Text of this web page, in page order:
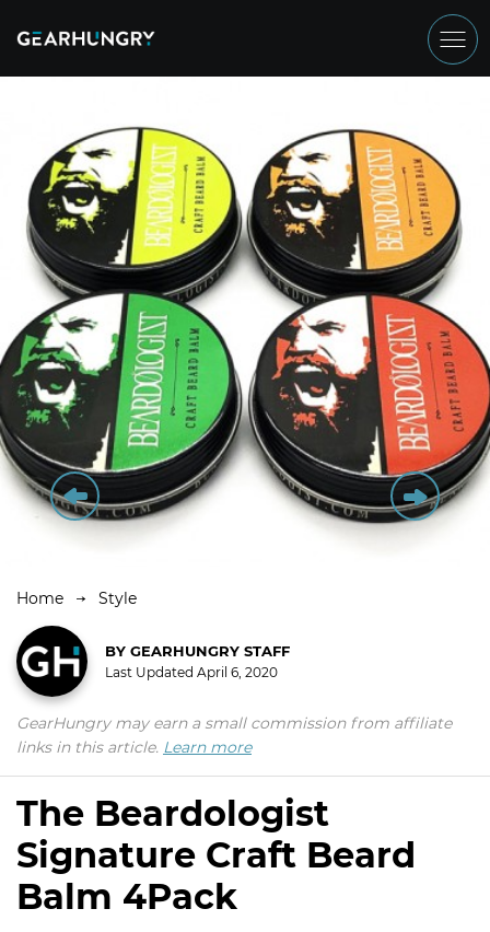
Home Style
BY GEARHUNGRY STAFF
Last Updated April 6, 2020
GearHungry may earn a small commission from affiliate
links in this article. Learn more
The Beardologist
Signature Craft Beard
Balm 4Pack